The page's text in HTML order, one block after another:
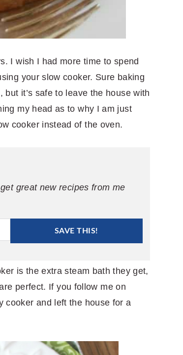
I wish I had more time to spend
your slow cooker. Sure baking
it’s safe to leave the house with
my head as to why I am just
cooker instead of the oven.
great new recipes from me
SAVE THIS!
is the extra steam bath they get,
perfect. If you follow me on
cooker and left the house for a